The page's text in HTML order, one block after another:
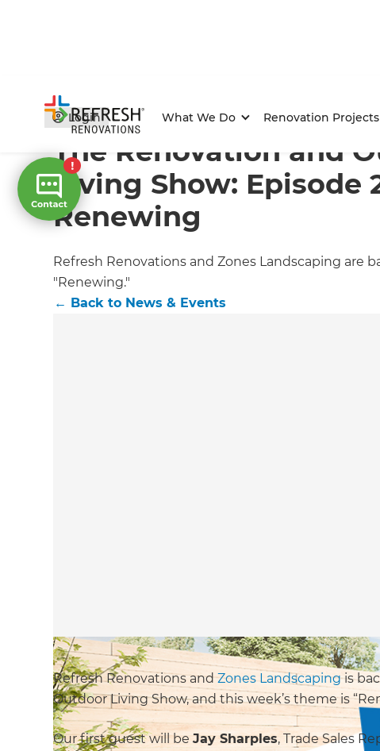
Login What We Do Renovation Projects
Home/Articles / News & Events/Current Article
The Renovation and
Living Show: Episode
Renewing
Refresh Renovations and Zones Landscaping are
"Renewing."
← Back to News & Events
Refresh Renovations andZones Landscapingis
Outdoor Living Show, and this week’s theme is
Our first guest will beJay Sharples, Trade Sales